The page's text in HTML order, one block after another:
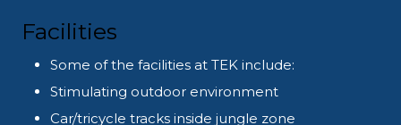
Facilities
Some of the facilities at TEK include:
Stimulating outdoor environment
Car/tricycle tracks inside jungle zone